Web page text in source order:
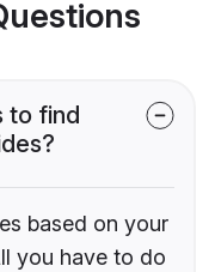
to find
based on your
you have to do